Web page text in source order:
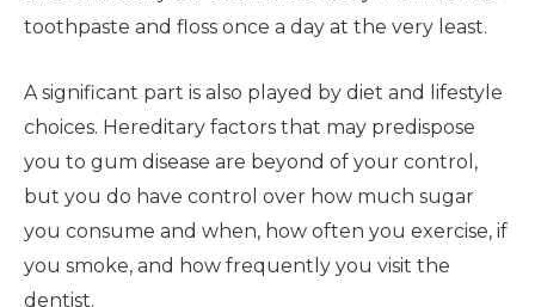
toothpaste and floss once a day at the very least.
A significant part is also played by diet and lifestyle
choices. Hereditary factors that may predispose
you to gum disease are beyond of your control,
but you do have control over how much sugar
you consume and when, how often you exercise, if
you smoke, and how frequently you visit the
dentist.